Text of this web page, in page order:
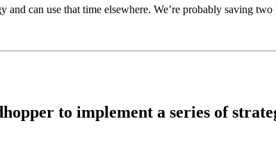
can use that time elsewhere. We’re probably saving two
to implement a series of